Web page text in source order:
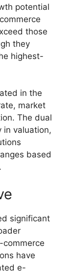
potential
those
they
highest-
in the
market
The dual
in valuation,
based
significant
have
e-